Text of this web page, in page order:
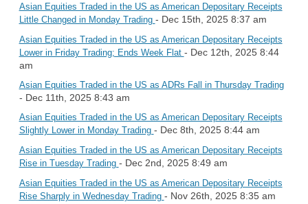
Asian Equities Traded in the US as American Depositary Receipts
Little Changed in Monday Trading - Dec 15th, 2025 8:37 am
Asian Equities Traded in the US as American Depositary Receipts
Lower in Friday Trading; Ends Week Flat - Dec 12th, 2025 8:44
am
Asian Equities Traded in the US as ADRs Fall in Thursday Trading
- Dec 11th, 2025 8:43 am
Asian Equities Traded in the US as American Depositary Receipts
Slightly Lower in Monday Trading - Dec 8th, 2025 8:44 am
Asian Equities Traded in the US as American Depositary Receipts
Rise in Tuesday Trading - Dec 2nd, 2025 8:49 am
Asian Equities Traded in the US as American Depositary Receipts
Rise Sharply in Wednesday Trading - Nov 26th, 2025 8:35 am